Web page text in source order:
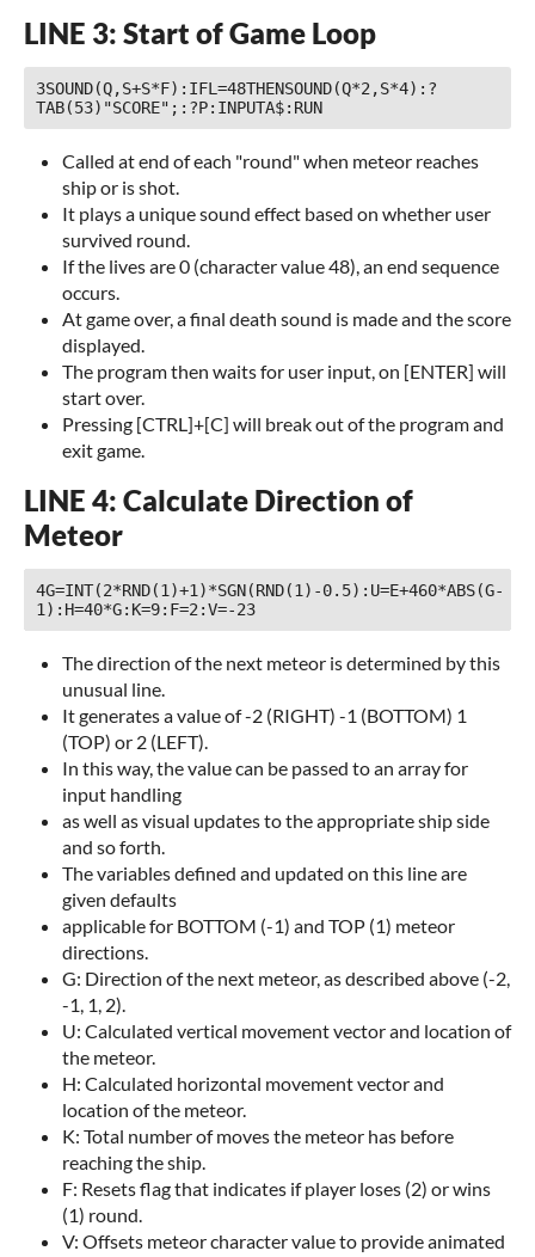
LINE 3: Start of Game Loop
3SOUND(Q,S+S*F):IFL=48THENSOUND(Q*2,S*4):?
TAB(53)"SCORE";:?P:INPUTA$:RUN
Called at end of each "round" when meteor reaches
ship or is shot.
It plays a unique sound effect based on whether user
survived round.
If the lives are 0 (character value 48), an end sequence
occurs.
At game over, a final death sound is made and the score
displayed.
The program then waits for user input, on [ENTER] will
start over.
Pressing [CTRL]+[C] will break out of the program and
exit game.
LINE 4: Calculate Direction of
Meteor
4G=INT(2*RND(1)+1)*SGN(RND(1)-0.5):U=E+460*ABS(G-
1):H=40*G:K=9:F=2:V=-23
The direction of the next meteor is determined by this
unusual line.
It generates a value of -2 (RIGHT) -1 (BOTTOM) 1
(TOP) or 2 (LEFT).
In this way, the value can be passed to an array for
input handling
as well as visual updates to the appropriate ship side
and so forth.
The variables defined and updated on this line are
given defaults
applicable for BOTTOM (-1) and TOP (1) meteor
directions.
G: Direction of the next meteor, as described above (-2,
-1, 1, 2).
U: Calculated vertical movement vector and location of
the meteor.
H: Calculated horizontal movement vector and
location of the meteor.
K: Total number of moves the meteor has before
reaching the ship.
F: Resets flag that indicates if player loses (2) or wins
(1) round.
V: Offsets meteor character value to provide animated